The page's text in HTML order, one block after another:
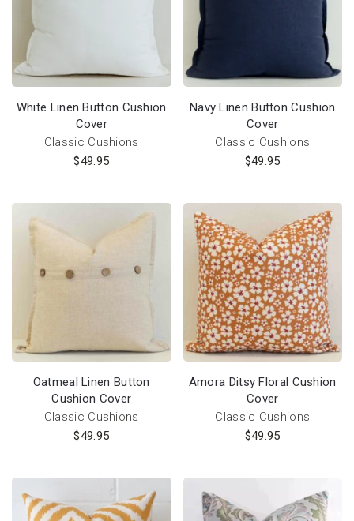
White Linen Button Cushion
Cover
Classic Cushions
$49.95
Navy Linen Button Cushion
Cover
Classic Cushions
$49.95
Oatmeal Linen Button
Cushion Cover
Classic Cushions
$49.95
Amora Ditsy Floral Cushion
Cover
Classic Cushions
$49.95